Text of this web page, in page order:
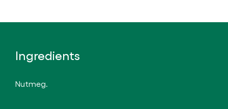
Ingredients
Nutmeg.